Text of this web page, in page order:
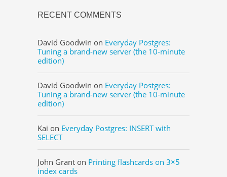
RECENT COMMENTS
David Goodwin on Everyday Postgres:
Tuning a brand-new server (the 10-minute
edition)
David Goodwin on Everyday Postgres:
Tuning a brand-new server (the 10-minute
edition)
Kai on Everyday Postgres: INSERT with
SELECT
John Grant on Printing flashcards on 3×5
index cards